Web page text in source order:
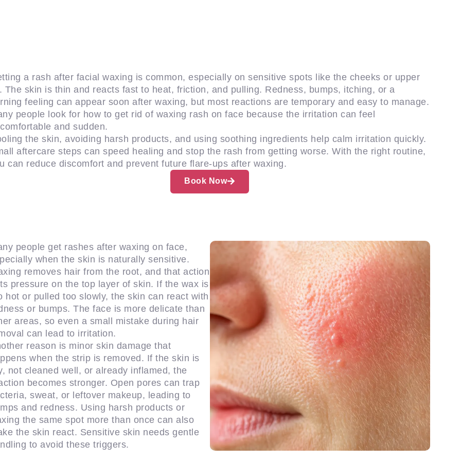
a rash after facial waxing is common, especially on sensitive spots like the cheeks or upper
The skin is thin and reacts fast to heat, friction, and pulling. Redness, bumps, itching, or a
feeling can appear soon after waxing, but most reactions are temporary and easy to manage.
people look for how to get rid of waxing rash on face because the irritation can feel
and sudden.
the skin, avoiding harsh products, and using soothing ingredients help calm irritation quickly.
aftercare steps can speed healing and stop the rash from getting worse. With the right routine,
can reduce discomfort and prevent future flare-ups after waxing.
Book Now
people get rashes after waxing on face,
when the skin is naturally sensitive.
removes hair from the root, and that action
pressure on the top layer of skin. If the wax is
hot or pulled too slowly, the skin can react with
or bumps. The face is more delicate than
areas, so even a small mistake during hair
can lead to irritation.
reason is minor skin damage that
when the strip is removed. If the skin is
not cleaned well, or already inflamed, the
becomes stronger. Open pores can trap
sweat, or leftover makeup, leading to
and redness. Using harsh products or
the same spot more than once can also
the skin react. Sensitive skin needs gentle
to avoid these triggers.